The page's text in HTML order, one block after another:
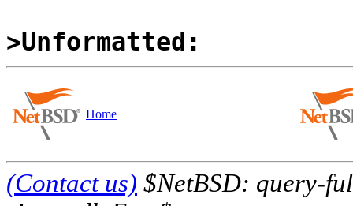
>Unformatted:
Home
(Contact us) $NetBSD: query-